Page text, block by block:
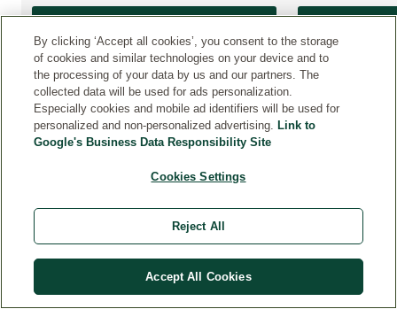
By clicking ‘Accept all cookies’, you consent to the storage
of cookies and similar technologies on your device and to
the processing of your data by us and our partners. The
collected data will be used for ads personalization.
Especially cookies and mobile ad identifiers will be used for
personalized and non-personalized advertising. Link to
Google's Business Data Responsibility Site
Cookies Settings
Reject All
Accept All Cookies